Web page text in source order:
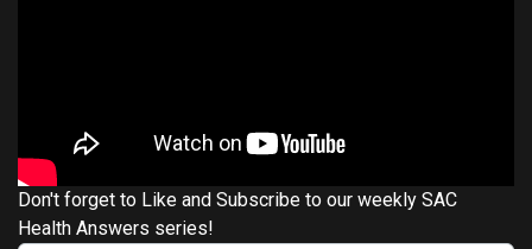
Don't forget to Like and Subscribe to our weekly SAC
Health Answers series!